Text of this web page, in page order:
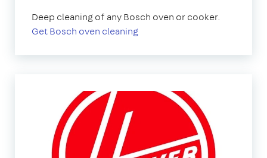
Deep cleaning of any Bosch oven or cooker.
Get Bosch oven cleaning